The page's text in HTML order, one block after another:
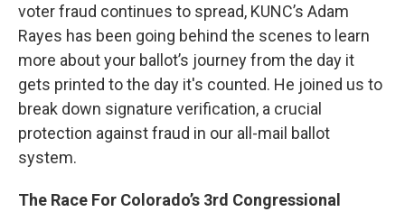
voter fraud continues to spread, KUNC’s Adam
Rayes has been going behind the scenes to learn
more about your ballot’s journey from the day it
gets printed to the day it's counted. He joined us to
break down signature verification, a crucial
protection against fraud in our all-mail ballot
system.
The Race For Colorado’s 3rd Congressional